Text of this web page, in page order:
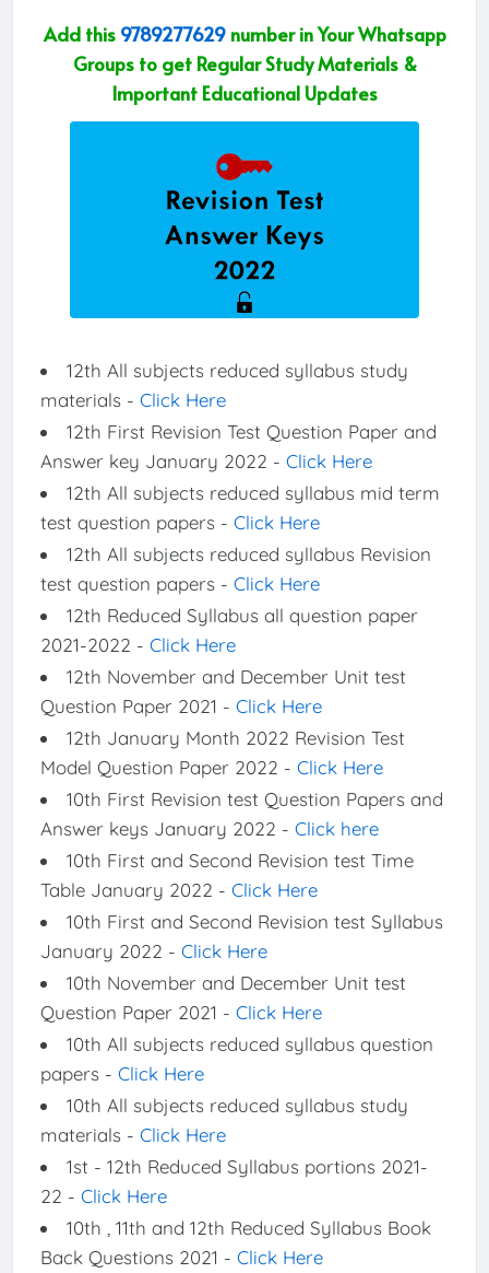
Add this 9789277629number in Your Whatsapp
Groups to get Regular Study Materials &
Important Educational Updates
12th All subjects reduced syllabus study
materials - Click Here
12th First Revision Test Question Paper and
Answer key January 2022 - Click Here
12th All subjects reduced syllabus mid term
test question papers - Click Here
12th All subjects reduced syllabus Revision
test question papers - Click Here
12th Reduced Syllabus all question paper
2021-2022 - Click Here
12th November and December Unit test
Question Paper 2021 - Click Here
12th January Month 2022 Revision Test
Model Question Paper 2022 - Click Here
10th First Revision test Question Papers and
Answer keys January 2022 - Click here
10th First and Second Revision test Time
Table January 2022 - Click Here
10th First and Second Revision test Syllabus
January 2022 - Click Here
10th November and December Unit test
Question Paper 2021 - Click Here
10th All subjects reduced syllabus question
papers - Click Here
10th All subjects reduced syllabus study
materials - Click Here
1st - 12th Reduced Syllabus portions 2021-
22 - Click Here
10th , 11th and 12th Reduced Syllabus Book
Back Questions 2021 - Click Here